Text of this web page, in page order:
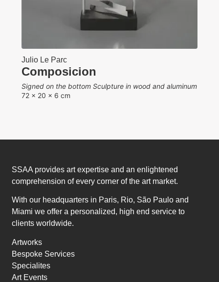
aluminum
SSAA provides art expertise and an enlightened
comprehension of every corner of the art market.
With our headquarters in Paris, Rio, São Paulo and
Miami we offer a personalized, high end service to
clients worldwide.
Artworks
Bespoke Services
Specialites
Art Events